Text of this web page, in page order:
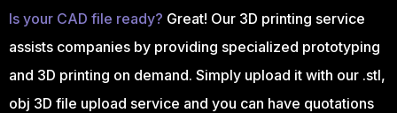
Is your CAD file ready? Great! Our 3D printing service
assists companies by providing specialized prototyping
and 3D printing on demand. Simply upload it with our .stl,
obj 3D file upload service and you can have quotations